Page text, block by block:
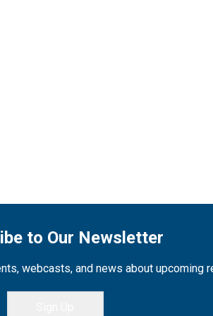
to Our Newsletter
webcasts, and news about upcoming